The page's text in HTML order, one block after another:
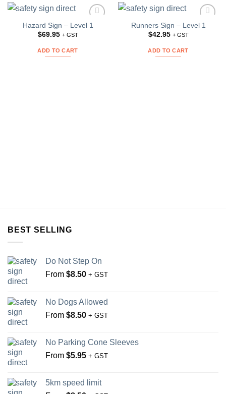
Add to
Hazard Sign – Level 1
$69.95 + GST
ADD TO CART
Add to
Runners Sign – Level 1
$42.95 + GST
ADD TO CART
BEST SELLING
Do Not Step On
From $8.50 + GST
No Dogs Allowed
From $8.50 + GST
No Parking Cone Sleeves
From $5.95 + GST
5km speed limit